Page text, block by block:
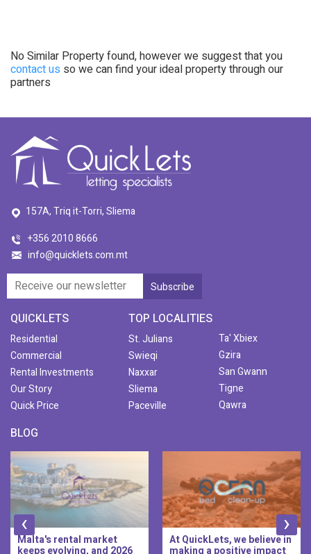
No Similar Property found, however we suggest that you
contact us so we can find your ideal property through our
partners
157A, Triq it-Torri, Sliema
+356 2010 8666
info@quicklets.com.mt
QUICKLETS
Residential
Commercial
Rental Investments
Our Story
Quick Price
TOP LOCALITIES
St. Julians
Swieqi
Naxxar
Sliema
Paceville
Ta' Xbiex
Gzira
San Gwann
Tigne
Qawra
BLOG
Malta's rental market At QuickLets, we believe in
‹ ›